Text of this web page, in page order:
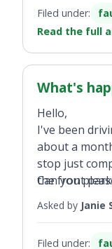
Filed under:
Read the full
What's
Hello,
I've been
about a
stop just
the front
vehicle or
Can you
Asked by Janie
Filed under: